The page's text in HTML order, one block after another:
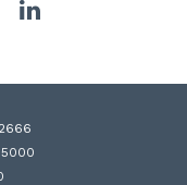
LinkedIn
5000